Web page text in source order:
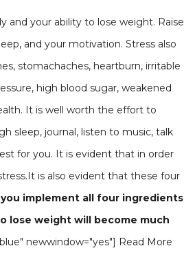
and your ability to lose weight. Raise
and your motivation. Stress also
stomachaches, heartburn, irritable
high blood sugar, weakened
It is well worth the effort to
sleep, journal, listen to music, talk
for you. It is evident that in order
is also evident that these four
implement all four ingredients
lose weight will become much
newwindow="yes"] Read More